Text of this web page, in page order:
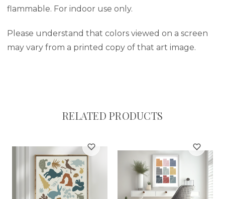
flammable. For indoor use only.
Please understand that colors viewed on a screen
may vary from a printed copy of that art image.
RELATED PRODUCTS